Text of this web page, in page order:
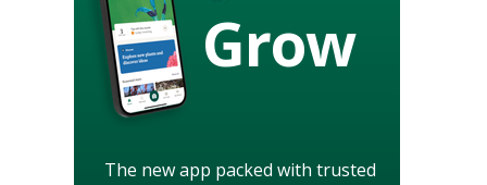
Grow
The new app packed with trusted